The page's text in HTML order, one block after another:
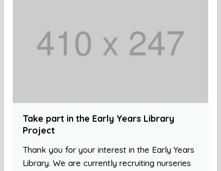
Take part in the Early Years Library
Project
Thank you for your interest in the Early Years
Library. We are currently recruiting nurseries